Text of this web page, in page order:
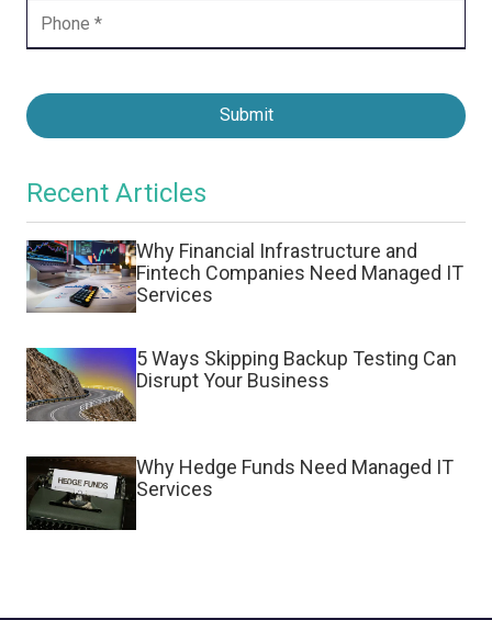
Submit
Recent Articles
Why Financial Infrastructure and
Fintech Companies Need Managed IT
Services
5 Ways Skipping Backup Testing Can
Disrupt Your Business
Why Hedge Funds Need Managed IT
Services